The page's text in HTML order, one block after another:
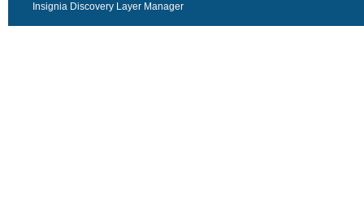
Insignia Discovery Layer Manager